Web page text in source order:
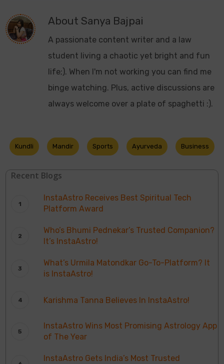
About Sanya Bajpai
A passionate content writer and a law
student living a chaotic yet bright and fun
life;). When I'm not working you can find me
binge watching. Plus, active discussions are
always welcome over a plate of spaghetti :).
Kundli Mandir Sports Ayurveda Business
Recent Blogs
InstaAstro Receives Best Spiritual Tech
Platform Award
Who’s Bhumi Pednekar’s Trusted Companion?
It’s InstaAstro!
What’s Urmila Matondkar Go-To-Platform? It
is InstaAstro!
Karishma Tanna Believes In InstaAstro!
InstaAstro Wins Most Promising Astrology App
of The Year
InstaAstro Gets India’s Most Trusted